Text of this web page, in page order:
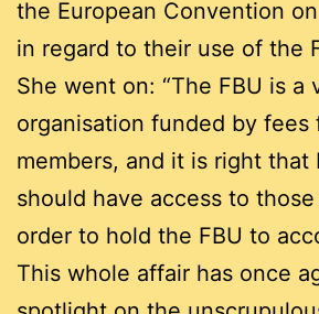
the European Convention
in regard to their use of the
She went on: “The FBU is a
organisation funded by fees
members, and it is right that
should have access to
order to hold the FBU to
This whole affair has once